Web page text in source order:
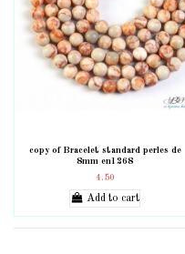
copy of Bracelet standard perles de
8mm en1268
4.50
Add to cart